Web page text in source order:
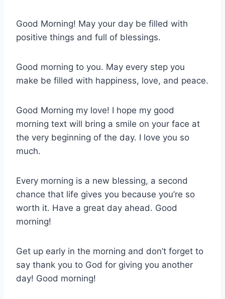
Good Morning! May your day be filled with
positive things and full of blessings.
Good morning to you. May every step you
make be filled with happiness, love, and peace.
Good Morning my love! I hope my good
morning text will bring a smile on your face at
the very beginning of the day. I love you so
much.
Every morning is a new blessing, a second
chance that life gives you because you’re so
worth it. Have a great day ahead. Good
morning!
Get up early in the morning and don’t forget to
say thank you to God for giving you another
day! Good morning!